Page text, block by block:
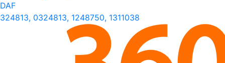
DAF
324813, 0324813, 1248750, 1311038